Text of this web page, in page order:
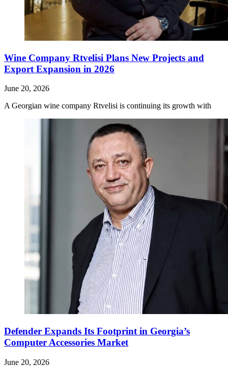
Wine Company Rtvelisi Plans New Projects and
Export Expansion in 2026
June 20, 2026
A Georgian wine company Rtvelisi is continuing its growth with
Defender Expands Its Footprint in Georgia’s
Computer Accessories Market
June 20, 2026